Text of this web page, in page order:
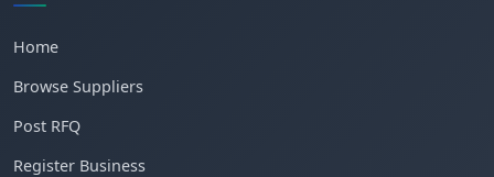
Home
Browse Suppliers
Post RFQ
Register Business